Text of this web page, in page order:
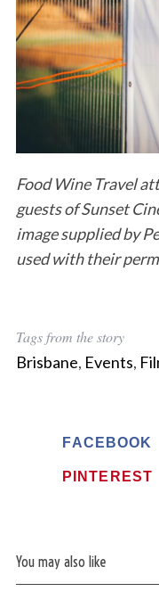
Food Wine Travel
guests of Sunset
image supplied by
used with their
Tags from the story
Brisbane, Events,
FACEBOOK
PINTEREST
You may also like